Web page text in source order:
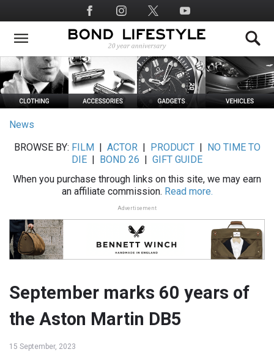
to
main
Social
Media
News
BROWSE BY: FILM ACTOR| PRODUCT|
NO TIME TO
DIE
BOND 26
GIFT GUIDE
When you purchase through links on this site, we may earn
an affiliate commission. Read more.
Advertisement
September marks 60 years of
the Aston Martin DB5
15 September, 2023